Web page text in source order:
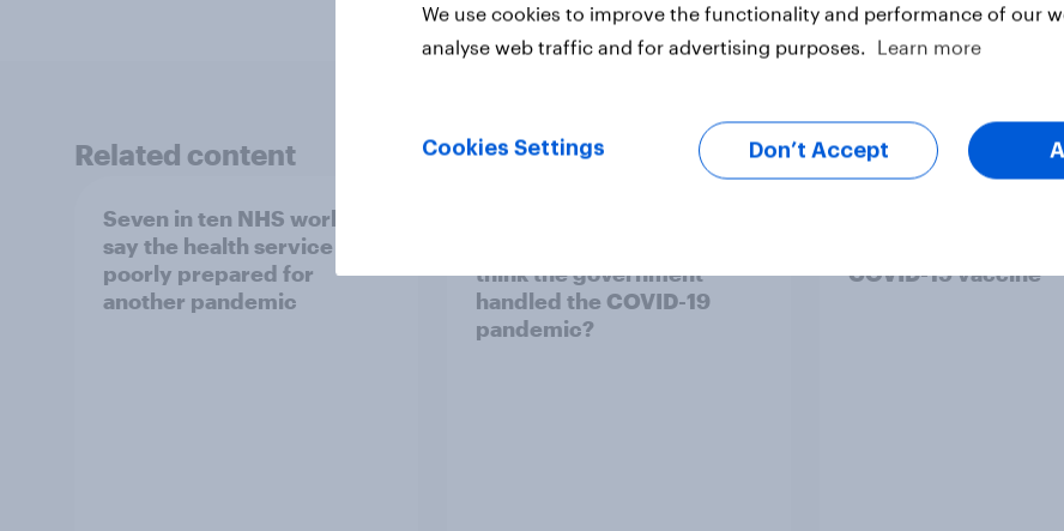
Related content
Seven in ten NHS workers
say the health service is
poorly prepared for
another pandemic
think the government
handled the COVID-19
pandemic?
COVID-19 vaccine
We use cookies to improve the functionality and performance of our
analyse web traffic and for advertising purposes.
Learn more
Cookies Settings Don’t Accept